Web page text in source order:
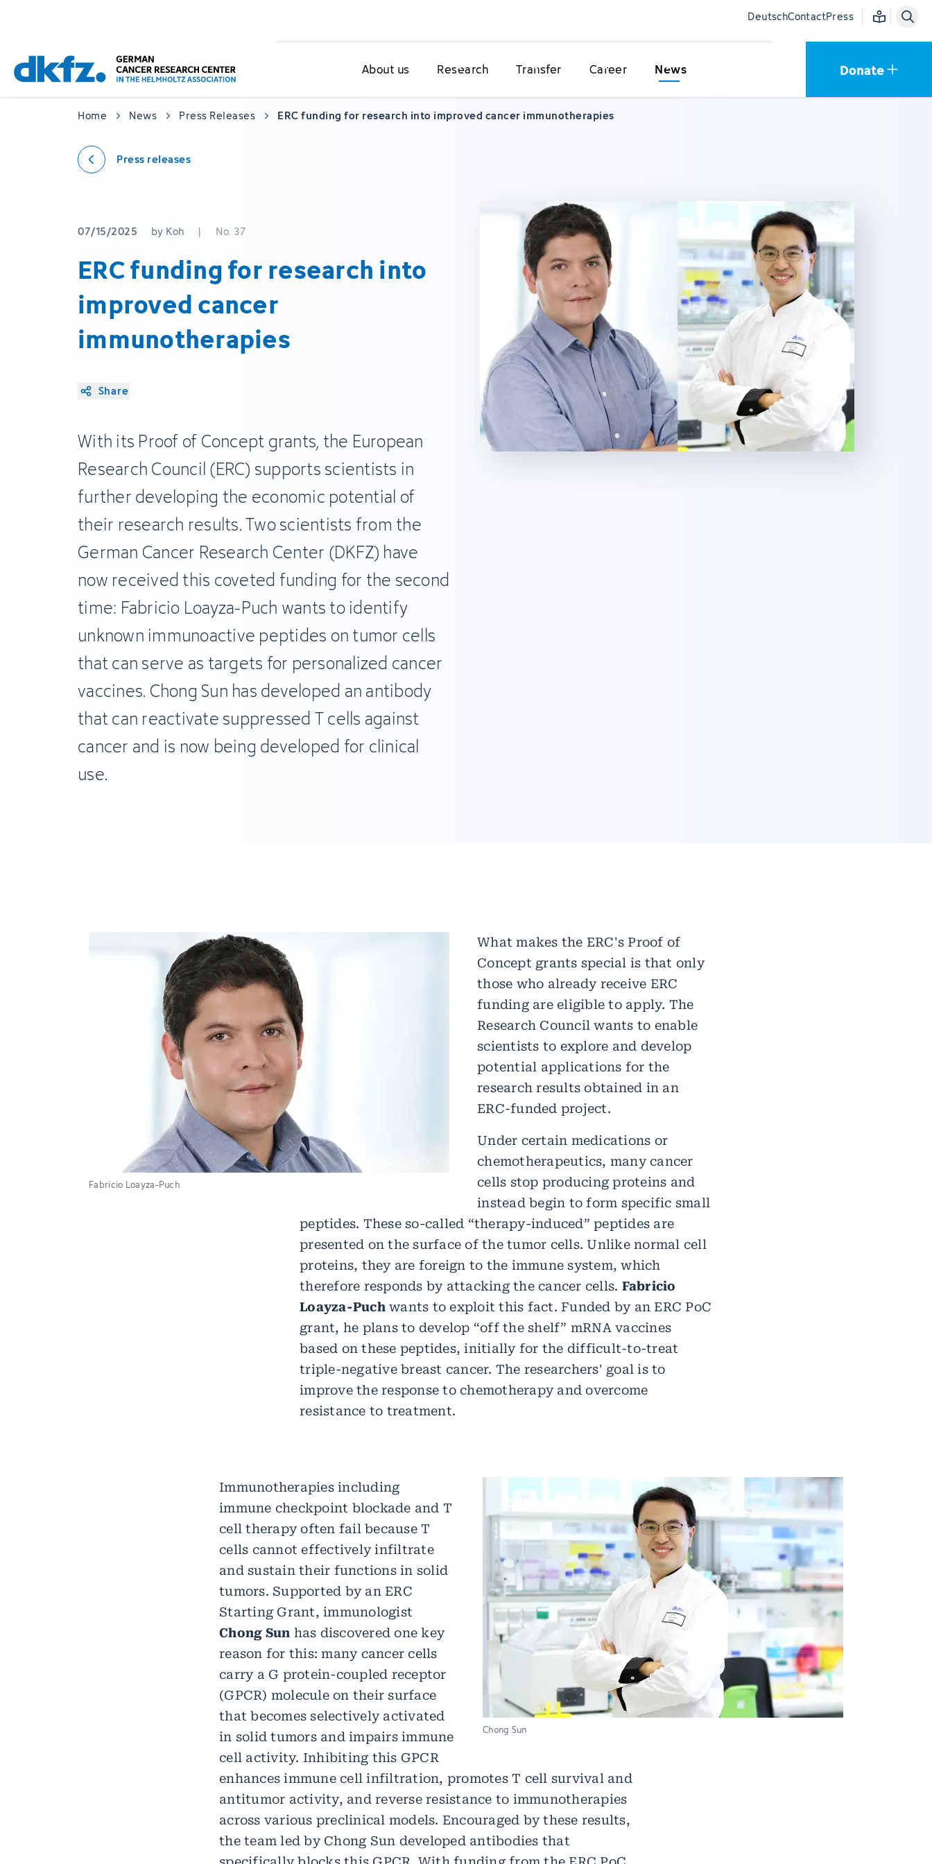
main
content
footer
DeutschContactPress Easy language
About us Research Transfer Career News Donate
Home News Press Releases ERC funding for research into improved cancer immunotherapies
Press releases
07/15/2025 by Koh | No. 37
ERC funding for research into
improved cancer
immunotherapies
Share
With its Proof of Concept grants, the European
Research Council (ERC) supports scientists in
further developing the economic potential of
their research results. Two scientists from the
German Cancer Research Center (DKFZ) have
now received this coveted funding for the second
time: Fabricio Loayza-Puch wants to identify
unknown immunoactive peptides on tumor cells
that can serve as targets for personalized cancer
vaccines. Chong Sun has developed an antibody
that can reactivate suppressed T cells against
cancer and is now being developed for clinical
use.
Fabricio Loayza-Puch
What makes the ERC's Proof of
Concept grants special is that only
those who already receive ERC
funding are eligible to apply. The
Research Council wants to enable
scientists to explore and develop
potential applications for the
research results obtained in an
ERC-funded project.
Under certain medications or
chemotherapeutics, many cancer
cells stop producing proteins and
instead begin to form specific small
peptides. These so-called “therapy-induced” peptides are
presented on the surface of the tumor cells. Unlike normal cell
proteins, they are foreign to the immune system, which
therefore responds by attacking the cancer cells. Fabricio
Loayza-Puchwants to exploit this fact. Funded by an ERC PoC
grant, he plans to develop “off the shelf” mRNA vaccines
based on these peptides, initially for the difficult-to-treat
triple-negative breast cancer. The researchers' goal is to
improve the response to chemotherapy and overcome
resistance to treatment.
Chong Sun
Immunotherapies including
immune checkpoint blockade and T
cell therapy often fail because T
cells cannot effectively infiltrate
and sustain their functions in solid
tumors. Supported by an ERC
Starting Grant, immunologist
Chong Sun has discovered one key
reason for this: many cancer cells
carry a G protein-coupled receptor
(GPCR) molecule on their surface
that becomes selectively activated
in solid tumors and impairs immune
cell activity. Inhibiting this GPCR
enhances immune cell infiltration, promotes T cell survival and
antitumor activity, and reverse resistance to immunotherapies
across various preclinical models. Encouraged by these results,
the team led by Chong Sun developed antibodies that